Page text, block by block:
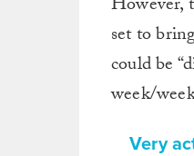
However,
set to
could be
week/
Very